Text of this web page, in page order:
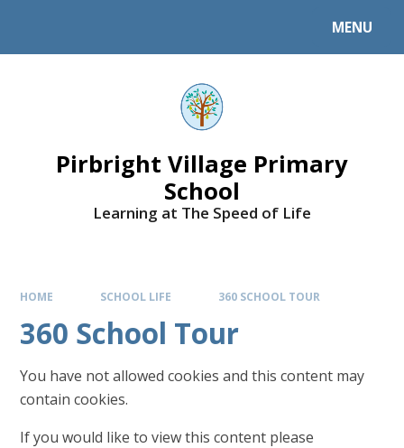
MENU
Pirbright Village Primary
School
Learning at The Speed of Life
HOME SCHOOL LIFE 360 SCHOOL TOUR
360 School Tour
You have not allowed cookies and this content may
contain cookies.
If you would like to view this content please